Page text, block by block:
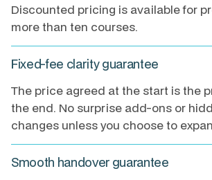
Discounted pricing is available for
more than ten courses.
Fixed-fee clarity guarantee
The price agreed at the start is the
the end. No surprise add-ons or
changes unless you choose to
Smooth handover guarantee